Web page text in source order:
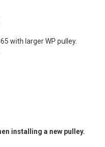
with larger WP pulley.
installing a new pulley.